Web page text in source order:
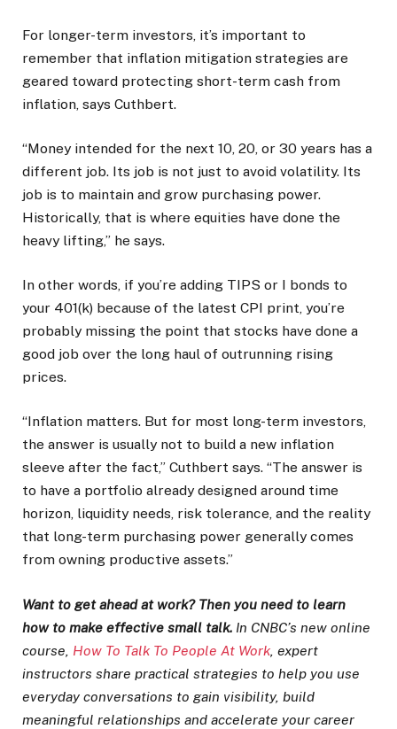
For longer-term investors, it’s important to
remember that inflation mitigation strategies are
geared toward protecting short-term cash from
inflation, says Cuthbert.
“Money intended for the next 10, 20, or 30 years has a
different job. Its job is not just to avoid volatility. Its
job is to maintain and grow purchasing power.
Historically, that is where equities have done the
heavy lifting,” he says.
In other words, if you’re adding TIPS or I bonds to
your 401(k) because of the latest CPI print, you’re
probably missing the point that stocks have done a
good job over the long haul of outrunning rising
prices.
“Inflation matters. But for most long-term investors,
the answer is usually not to build a new inflation
sleeve after the fact,” Cuthbert says. “The answer is
to have a portfolio already designed around time
horizon, liquidity needs, risk tolerance, and the reality
that long-term purchasing power generally comes
from owning productive assets.”
Want to get ahead at work? Then you need to learn
how to make effective small talk. In CNBC’s new online
course, How To Talk To People At Work , expert
instructors share practical strategies to help you use
everyday conversations to gain visibility, build
meaningful relationships and accelerate your career